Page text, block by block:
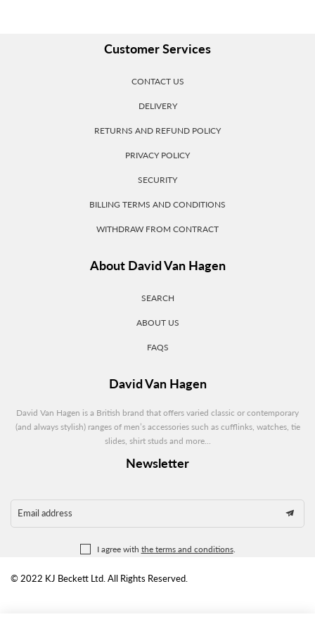
Customer Services
CONTACT US
DELIVERY
RETURNS AND REFUND POLICY
PRIVACY POLICY
SECURITY
BILLING TERMS AND CONDITIONS
WITHDRAW FROM CONTRACT
About David Van Hagen
SEARCH
ABOUT US
FAQS
David Van Hagen
David Van Hagen is a British brand that offers varied classic or contemporary
(and always stylish) ranges of men’s accessories such as cufflinks, watches, tie
slides, shirt studs and more...
Newsletter
Email address
I agree with the terms and conditions.
© 2022 KJ Beckett Ltd. All Rights Reserved.